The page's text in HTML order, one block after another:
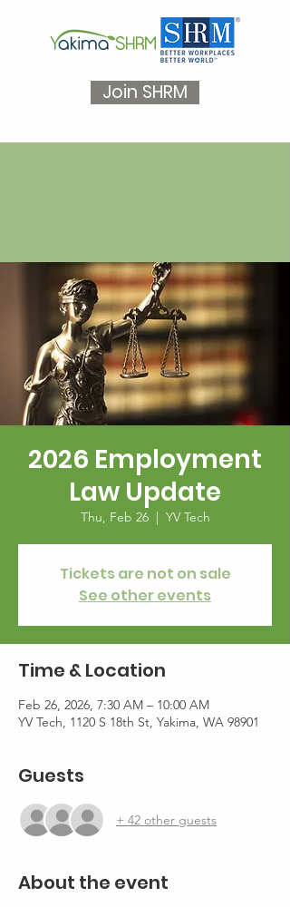
Join SHRM
2026 Employment
Law Update
Thu, Feb 26
  |
YV Tech
Tickets are not on sale
See other events
Time & Location
Feb 26, 2026, 7:30 AM – 10:00 AM
YV Tech, 1120 S 18th St, Yakima, WA 98901
Guests
+ 42 other guests
About the event